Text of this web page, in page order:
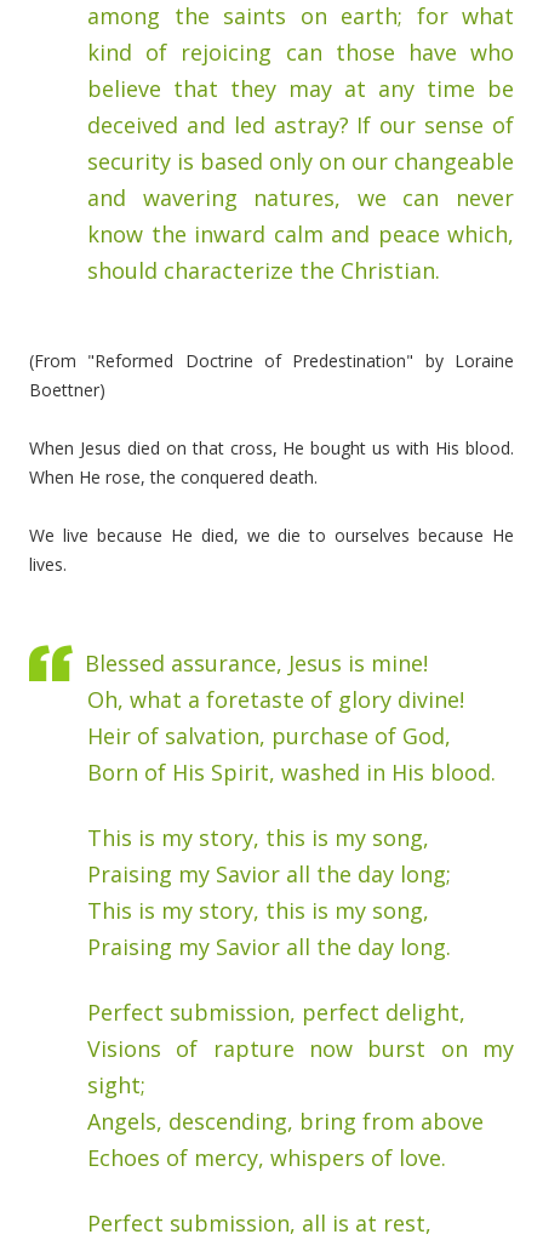
among the saints on earth; for what
kind of rejoicing can those have who
believe that they may at any time be
deceived and led astray? If our sense of
security is based only on our changeable
and wavering natures, we can never
know the inward calm and peace which,
should characterize the Christian.
(From "Reformed Doctrine of Predestination" by Loraine
Boettner)
When Jesus died on that cross, He bought us with His blood.
When He rose, the conquered death.
We live because He died, we die to ourselves because He
lives.
Blessed assurance, Jesus is mine!
Oh, what a foretaste of glory divine!
Heir of salvation, purchase of God,
Born of His Spirit, washed in His blood.
This is my story, this is my song,
Praising my Savior all the day long;
This is my story, this is my song,
Praising my Savior all the day long.
Perfect submission, perfect delight,
Visions of rapture now burst on my
sight;
Angels, descending, bring from above
Echoes of mercy, whispers of love.
Perfect submission, all is at rest,